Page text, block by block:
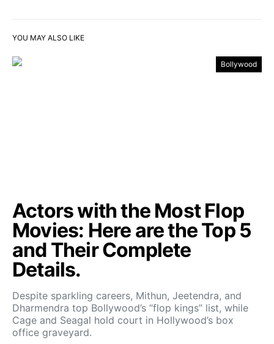
YOU MAY ALSO LIKE
Bollywood
Actors with the Most Flop
Movies: Here are the Top 5
and Their Complete
Details.
Despite sparkling careers, Mithun, Jeetendra, and
Dharmendra top Bollywood’s “flop kings” list, while
Cage and Seagal hold court in Hollywood’s box
office graveyard.